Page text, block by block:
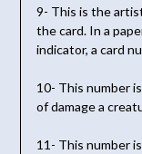
9- This is the
the card. In a
indicator, a card
10- This number
of damage a
11- This number